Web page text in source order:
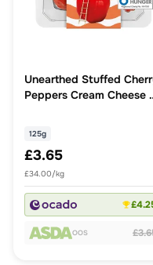
Unearthed Stuffed
Peppers Cream Cheese
125g
£3.65
£34.00/kg
OOS